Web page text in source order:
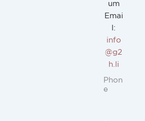
um
Emai
l:
info
@g2
h.li
Phon
e